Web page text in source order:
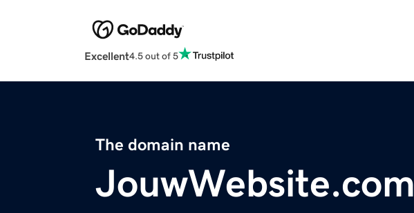
Excellent4.5 out of 5
The domain name
JouwWebsite.com